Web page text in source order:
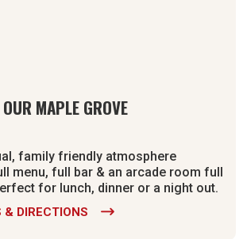
MAPLE GROVE
family friendly atmosphere
menu, full bar & an arcade room full
for lunch, dinner or a night out.
& DIRECTIONS 